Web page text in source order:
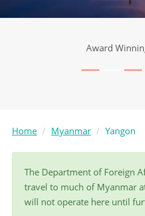
Award
Home Myanmar Yangon
The Department of Foreign
travel to much of Myanmar
will not operate here until